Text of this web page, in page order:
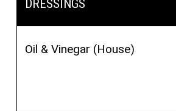
DRESSINGS
Oil & Vinegar (House)